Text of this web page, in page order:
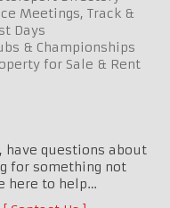
Meetings, Track &
Days
& Championships
for Sale & Rent
questions about
for something not
here to help…